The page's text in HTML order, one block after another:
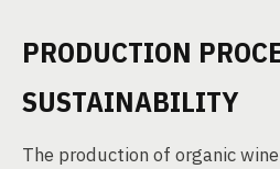
PRODUCTION
SUSTAINABILITY
The production of organic